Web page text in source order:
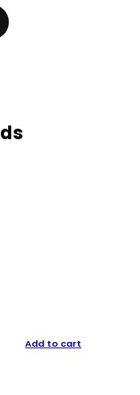
Add to cart